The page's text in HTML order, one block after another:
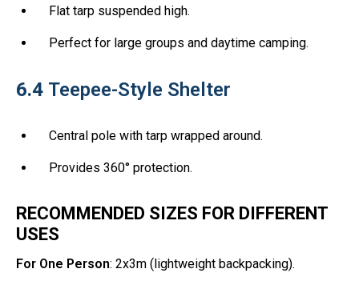
Flat tarp suspended high.
Perfect for large groups and daytime camping.
6.4 Teepee-Style Shelter
Central pole with tarp wrapped around.
Provides 360° protection.
RECOMMENDED SIZES FOR DIFFERENT
USES
For One Person: 2x3m (lightweight backpacking).